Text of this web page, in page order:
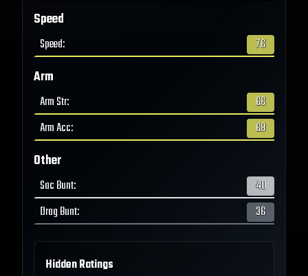
Speed
Speed: 76
Arm
Arm Str:
66
Arm Acc: 68
Other
Sac Bunt:
40
Drag Bunt: 36
Hidden Ratings